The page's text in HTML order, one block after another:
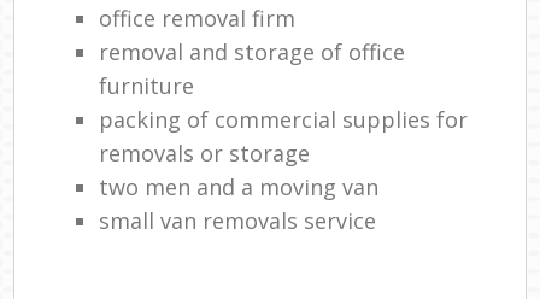
office removal firm
removal and storage of office
furniture
packing of commercial supplies for
removals or storage
two men and a moving van
small van removals service